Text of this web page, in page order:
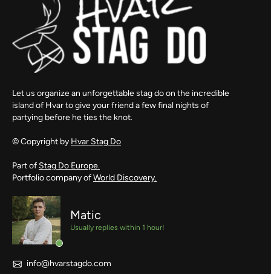
Let us organize an unforgettable stag do on the incredible
island of Hvar to give your friend a few final nights of
partying before he ties the knot.
© Copyright by Hvar Stag Do
Part of Stag Do Europe.
Portfolio company ofWorld Discovery.
Matic
Usually replies within 1 hour!
info@hvarstagdo.com